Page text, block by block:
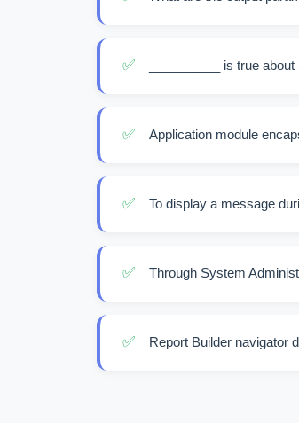
✅ __________ is true
✅ Application module
✅ To display a message
✅ Through System
✅ Report Builder navigator